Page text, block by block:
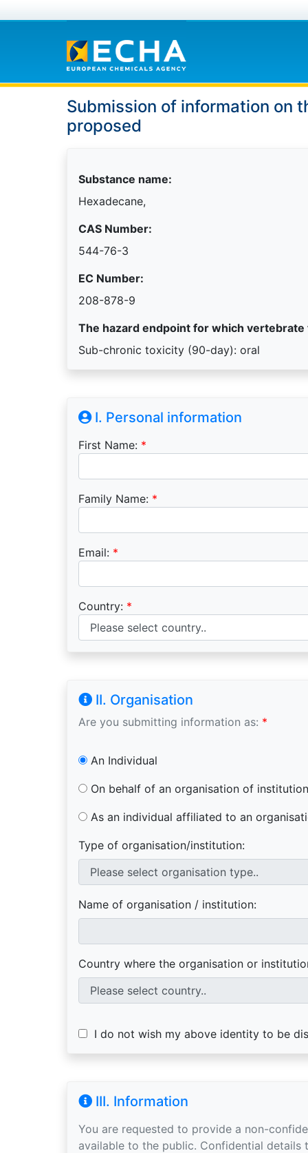
Submission of information on
proposed
Substance name:
Hexadecane,
CAS Number:
544-76-3
EC Number:
208-878-9
The hazard endpoint for which
Sub-chronic toxicity (90-day): oral
I. Personal information
First Name: *
Family Name: *
Email: *
Country: *
II. Organisation
Are you submitting information as: *
An Individual
On behalf of an organisation of institution
As an individual affiliated to an
Type of organisation/institution:
Name of organisation / institution:
Country where the organisation or
I do not wish my above identity to be
III. Information
You are requested to provide a non-
available to the public. Confidential details to support the non-confidential information may be